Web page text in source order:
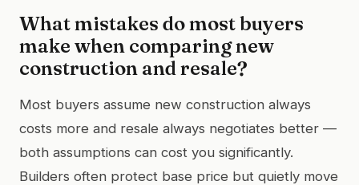
What mistakes do most buyers
make when comparing new
construction and resale?
Most buyers assume new construction always
costs more and resale always negotiates better —
both assumptions can cost you significantly.
Builders often protect base price but quietly move